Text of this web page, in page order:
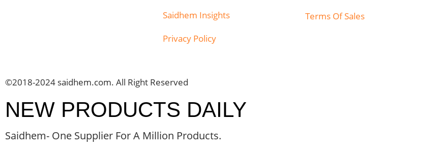
Saidhem Insights
Privacy Policy
Terms Of Sales
©2018-2024 saidhem.com. All Right Reserved
NEW PRODUCTS DAILY
Saidhem- One Supplier For A Million Products.